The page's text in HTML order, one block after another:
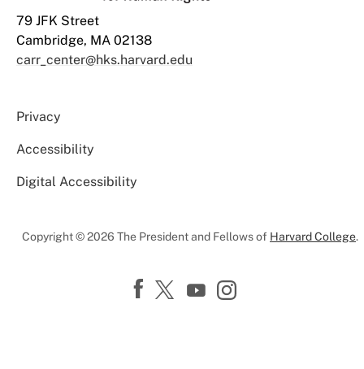
79 JFK Street
Cambridge, MA 02138
carr_center@hks.harvard.edu
Privacy
Accessibility
Digital Accessibility
Copyright © 2026 The President and Fellows of Harvard College.